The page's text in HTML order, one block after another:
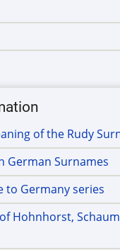
of the Rudy
German Surnames
to Germany series
Hohnhorst,